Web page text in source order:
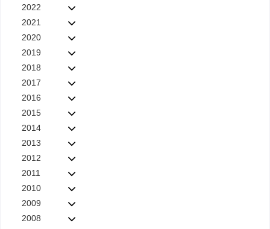
2022
2021
2020
2019
2018
2017
2016
2015
2014
2013
2012
2011
2010
2009
2008